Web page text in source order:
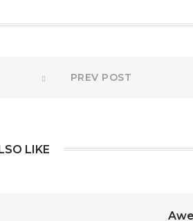
PREV POST
LIKE